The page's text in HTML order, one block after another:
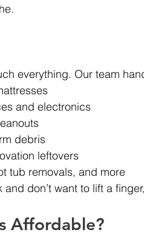
everything. Our team
and electronics
debris
leftovers
tub removals, and more
don’t want to lift a
Affordable?